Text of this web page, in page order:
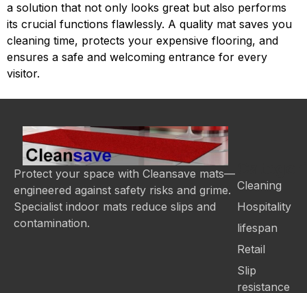
a solution that not only looks great but also performs
its crucial functions flawlessly. A quality mat saves you
cleaning time, protects your expensive flooring, and
ensures a safe and welcoming entrance for every
visitor.
Protect your space with Cleansave mats—
engineered against safety risks and grime.
Specialist indoor mats reduce slips and
contamination.
Cleaning
Hospitality
lifespan
Retail
Slip
resistance